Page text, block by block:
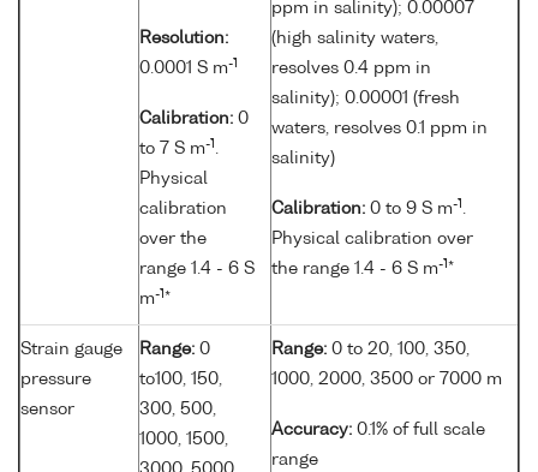
Resolution:
0.0001 S m-1
Calibration: 0
to 7 S m-1 .
Physical
calibration
over the
range 1.4 - 6 S
m-1 *
ppm in salinity); 0.00007
(high salinity waters,
resolves 0.4 ppm in
salinity); 0.00001 (fresh
waters, resolves 0.1 ppm in
salinity)
Calibration: 0 to 9 S m-1 .
Physical calibration over
the range 1.4 - 6 S m-1 *
Strain gauge
pressure
sensor
Range: 0
to100, 150,
300, 500,
1000, 1500,
Range: 0 to 20, 100, 350,
1000, 2000, 3500 or 7000 m
Accuracy: 0.1% of full scale
range